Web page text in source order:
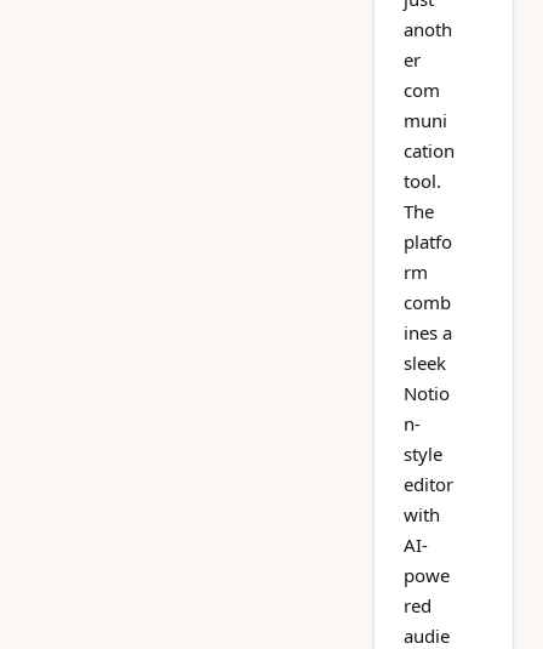
anoth
er
com
muni
cation
tool.
The
platfo
rm
comb
ines a
sleek
Notio
n-
style
editor
with
AI-
powe
red
audie